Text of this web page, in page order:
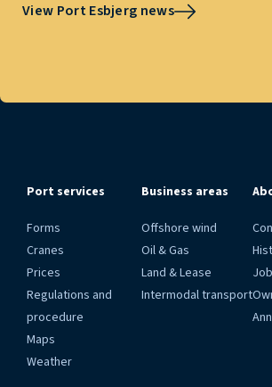
View Port Esbjerg news
Port services
Forms
Cranes
Prices
Regulations and
procedure
Maps
Weather
Business areas
Offshore wind
Oil & Gas
Land & Lease
Intermodal transport